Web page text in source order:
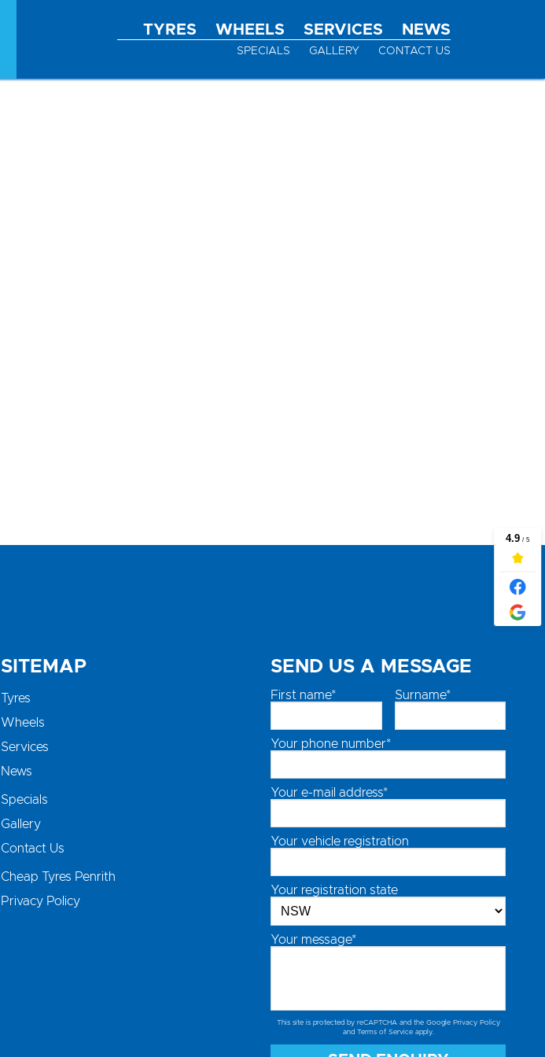
TYRES WHEELS SERVICES NEWS
SPECIALS GALLERY CONTACT US
SITEMAP
Tyres
Wheels
Services
News
Specials
Gallery
Contact Us
Cheap Tyres Penrith
Privacy Policy
SEND US A MESSAGE
First name* Surname*
Your phone number*
Your e-mail address*
Your vehicle registration
Your registration state
Your message*
This site is protected by reCAPTCHA and the Google Privacy Policy
and Terms of Serviceapply.